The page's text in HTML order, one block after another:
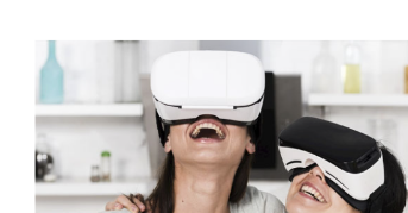
High Quality Wheat Milling Machine
Solutions by Burt Machinery with
Design, Training, And
Commissioning
5 hours ago
Nicebeam Introduces Advanced Red
Light Therapy Solutions for